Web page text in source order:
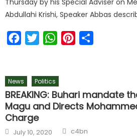
Thursday by his Special Adviser on
Abdullahi Krishi, Speaker Abbas
FacebookTwitterWhatsAppPinterest
News Politics
BREAKING: Buhari mandate
Magu and Directs
Charge
July 10, 2020 c4bn